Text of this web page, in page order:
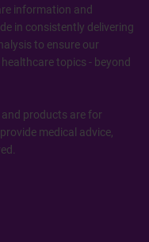
information and
in consistently delivering
to ensure our
topics - beyond
and products are for
medical advice,